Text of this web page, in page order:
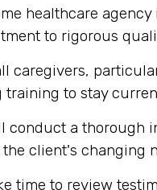
healthcare
to rigorous
caregivers,
to stay
conduct a thorough
client's changing
time to review